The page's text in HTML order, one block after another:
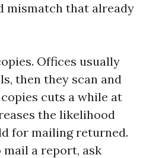
mismatch that already
Offices usually
then they scan and
cuts a while at
the likelihood
for mailing returned.
a report, ask